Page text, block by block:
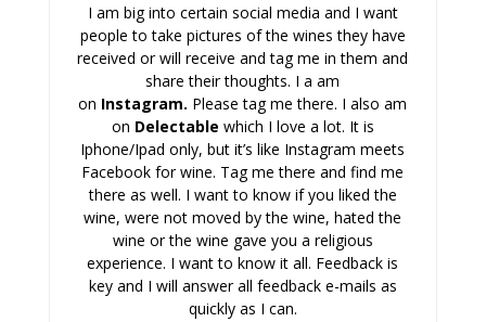
I am big into certain social media and I want
people to take pictures of the wines they have
received or will receive and tag me in them and
share their thoughts. I a am
on Instagram. Please tag me there. I also am
on Delectable which I love a lot. It is
Iphone/Ipad only, but it’s like Instagram meets
Facebook for wine. Tag me there and find me
there as well. I want to know if you liked the
wine, were not moved by the wine, hated the
wine or the wine gave you a religious
experience. I want to know it all. Feedback is
key and I will answer all feedback e-mails as
quickly as I can.